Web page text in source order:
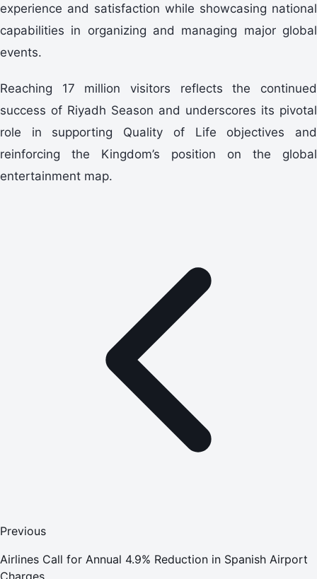
experience and satisfaction while showcasing national
capabilities in organizing and managing major global
events.
Reaching 17 million visitors reflects the continued
success of Riyadh Season and underscores its pivotal
role in supporting Quality of Life objectives and
reinforcing the Kingdom’s position on the global
entertainment map.
Previous
Airlines Call for Annual 4.9% Reduction in Spanish Airport
Charges